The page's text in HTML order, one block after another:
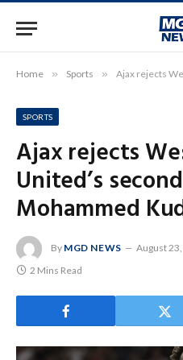
Home » Sports » Ajax rejects West
SPORTS
Ajax rejects
United’s
Mohammed
By MGD NEWS August
2 Mins Read